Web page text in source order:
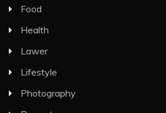
Food
Health
Lawer
Lifestyle
Photography